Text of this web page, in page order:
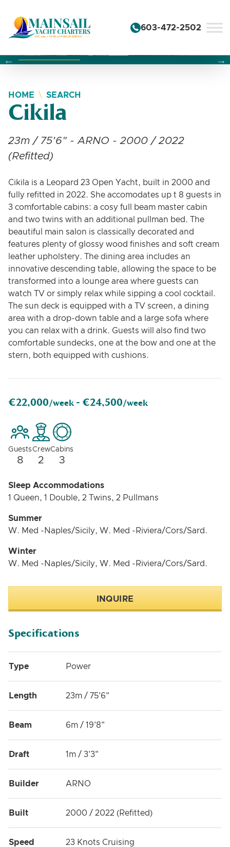
603-472-2502
Changing this current slide of this carousel will change
Changing the current slide of this carousel will
Changing the current slide of this carousel will
HOME SEARCH
Cikila
23m / 75'6" - ARNO - 2000 / 2022
(Refitted)
Cikila is a Leopard 23 Open Yacht, built in 2000 and
fully refitted in 2022. She accomodates up t 8 guests in
3 comfortable cabins: a cosy full beam master cabin
and two twins with an additional pullman bed. The
beautiful main salon is classically decorated and
features plenty of glossy wood finishes and soft cream
leather upholstery. The dining area includes an
innovative descending table, allowing the space to be
transformed into a lounge area where guests can
watch TV or simply relax while sipping a cool cocktail.
The sun deck is equipped with a TV screen, a dining
area with a drop-down table and a large sofa where
you can relax with a drink. Guests will also find two
comfortable sundecks, one at the bow and one at the
stern, both equipped with cushions.
€22,000/week - €24,500/week
Guests
8
Crew
2
Cabins
3
Sleep Accommodations
1 Queen, 1 Double, 2 Twins, 2 Pullmans
Summer
W. Med -Naples/Sicily, W. Med -Riviera/Cors/Sard.
Winter
W. Med -Naples/Sicily, W. Med -Riviera/Cors/Sard.
INQUIRE
Specifications
Type Power
Length 23m / 75'6"
Beam 6m / 19'8"
Draft 1m / 3'3"
Builder ARNO
Built 2000 / 2022 (Refitted)
Speed 23 Knots Cruising